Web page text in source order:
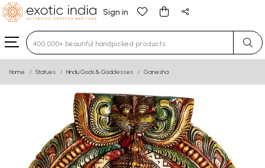
Sign in
Type 3 or more characters for results.
Home Statues Hindu Gods & Goddesses Ganesha